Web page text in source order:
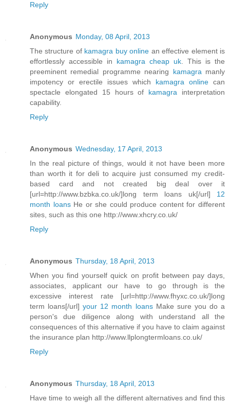
Reply
Anonymous Monday, 08 April, 2013
The structure of kamagra buy online an effective element is
effortlessly accessible in kamagra cheap uk . This is the
preeminent remedial programme nearing kamagra manly
impotency or erectile issues which kamagra online can
spectacle elongated 15 hours of kamagra interpretation
capability.
Reply
Anonymous Wednesday, 17 April, 2013
In the real picture of things, would it not have been more
than worth it for deli to acquire just consumed my credit-
based card and not created big deal over it
[url=http://www.bzbka.co.uk/]long term loans uk[/url] 12
month loansHe or she could produce content for different
sites, such as this one http://www.xhcry.co.uk/
Reply
Anonymous Thursday, 18 April, 2013
When you find yourself quick on profit between pay days,
associates, applicant our have to go through is the
excessive interest rate [url=http://www.fhyxc.co.uk/]long
term loans[/url]your 12 month loansMake sure you do a
person's due diligence along with understand all the
consequences of this alternative if you have to claim against
the insurance plan http://www.llplongtermloans.co.uk/
Reply
Anonymous Thursday, 18 April, 2013
Have time to weigh all the different alternatives and find this